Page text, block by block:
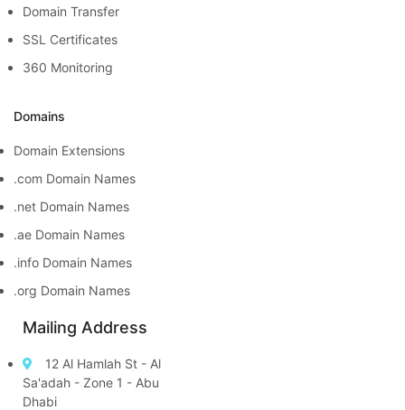
Domain Transfer
SSL Certificates
360 Monitoring
Domains
Domain Extensions
.com Domain Names
.net Domain Names
.ae Domain Names
.info Domain Names
.org Domain Names
Mailing Address
12 Al Hamlah St - Al
Sa'adah - Zone 1 - Abu
Dhabi